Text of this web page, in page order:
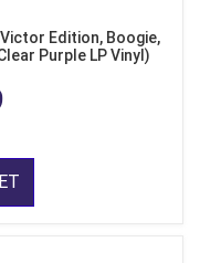
Edition, Boogie,
Purple LP Vinyl)